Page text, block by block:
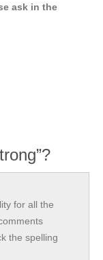
ask in the
for all the
the spelling